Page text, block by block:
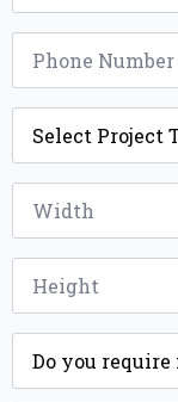
Phone
Project
Type
Width
Height
Installation